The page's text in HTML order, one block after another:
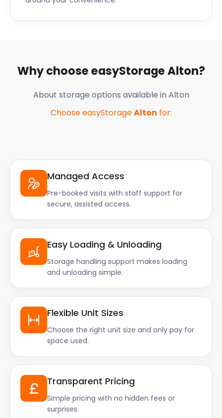
Why choose easyStorageAlton?
About storage options available in Alton
Choose easyStorageAlton for:
Managed Access
Pre-booked visits with staff support for
secure, assisted access.
Easy Loading & Unloading
Storage handling support makes loading
and unloading simple.
Flexible Unit Sizes
Choose the right unit size and only pay for
space used.
Transparent Pricing
Simple pricing with no hidden fees or
surprises.